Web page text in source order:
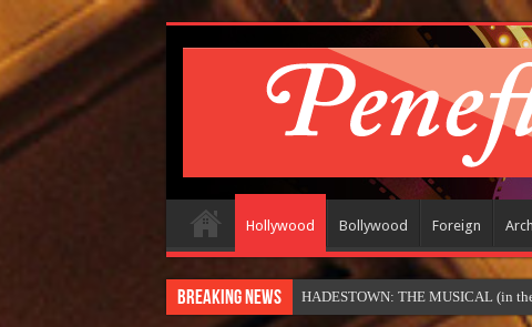
Hollywood Bollywood Foreign
Breaking News HADESTOWN: THE MUSICAL (in